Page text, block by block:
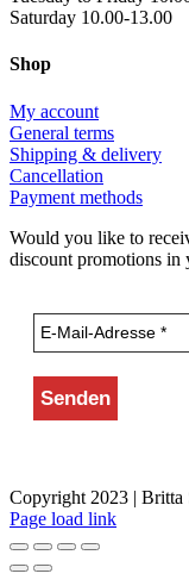
Saturday 10.00-13.00
Shop
My account
General terms
Shipping & delivery
Cancellation
Payment methods
Would you like to
discount promotions in
Copyright 2023 | Britta
Instagram
Email
Phone
Page load link